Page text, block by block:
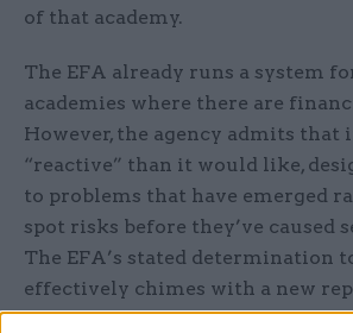
of that academy.
The EFA already runs a system
academies where there are
However, the agency admits that
“reactive” than it would like,
to problems that have emerged
spot risks before they’ve caused
The EFA’s stated determination
effectively chimes with a new
published earlier this month,